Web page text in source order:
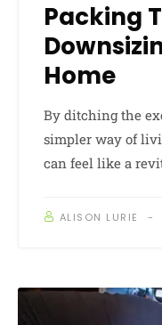
Packing
Home
By ditching the
simpler way of
can feel like a
ALISON LURIE